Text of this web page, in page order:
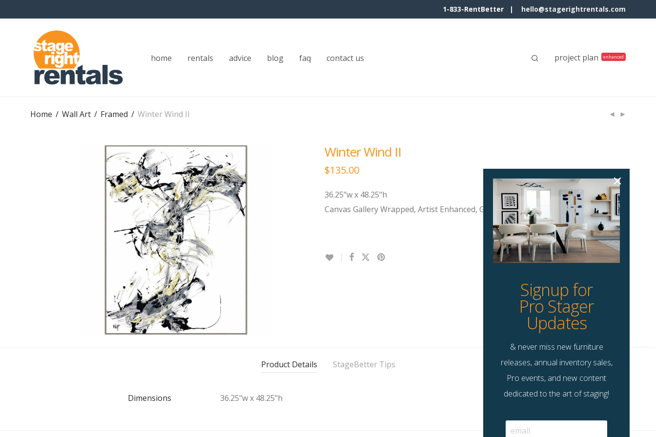
1-833-RentBetter | hello@stagerightrentals.com
home rentals advice blog faq contact us project plan
Home / Wall Art / Framed / Winter Wind II
Winter Wind II
$135.00
36.25"w x 48.25"h
Canvas Gallery Wrapped, Artist Enhanced, Gray Frame
Product Details StageBetter Tips
Dimensions 36.25"w x 48.25"h
Signup for
Pro Stager
Updates
& never miss new furniture
releases, annual inventory sales,
Pro events, and new content
dedicated to the art of staging!